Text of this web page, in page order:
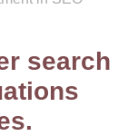
search